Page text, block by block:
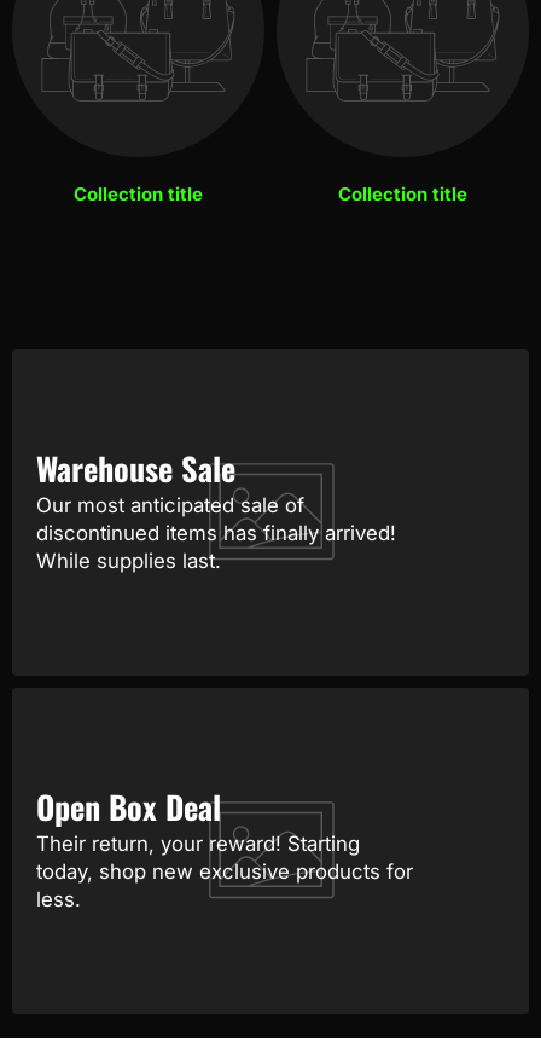
Collection title Collection title
Warehouse Sale
Our most anticipated sale of
discontinued items has finally arrived!
While supplies last.
Open Box Deal
Their return, your reward! Starting
today, shop new exclusive products for
less.